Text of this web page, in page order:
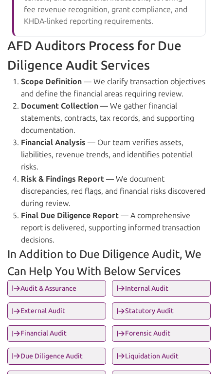
fee revenue recognition, grant compliance, and
KHDA-linked reporting requirements.
AFD Auditors Process for Due
Diligence Audit Services
Scope Definition — We clarify transaction objectives
and define the financial areas requiring review.
Document Collection — We gather financial
statements, contracts, tax records, and supporting
documentation.
Financial Analysis — Our team verifies assets,
liabilities, revenue trends, and identifies potential
risks.
Risk & Findings Report — We document
discrepancies, red flags, and financial risks discovered
during review.
Final Due Diligence Report — A comprehensive
report is delivered, supporting informed transaction
decisions.
In Addition to Due Diligence Audit, We
Can Help You With Below Services
Audit & Assurance Internal Audit
External Audit Statutory Audit
Financial Audit Forensic Audit
Due Diligence Audit Liquidation Audit